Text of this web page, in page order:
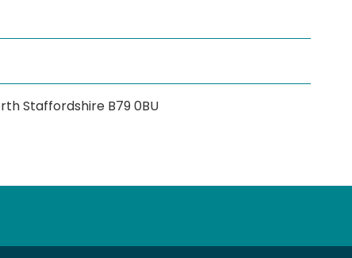
Staffordshire B79 0BU